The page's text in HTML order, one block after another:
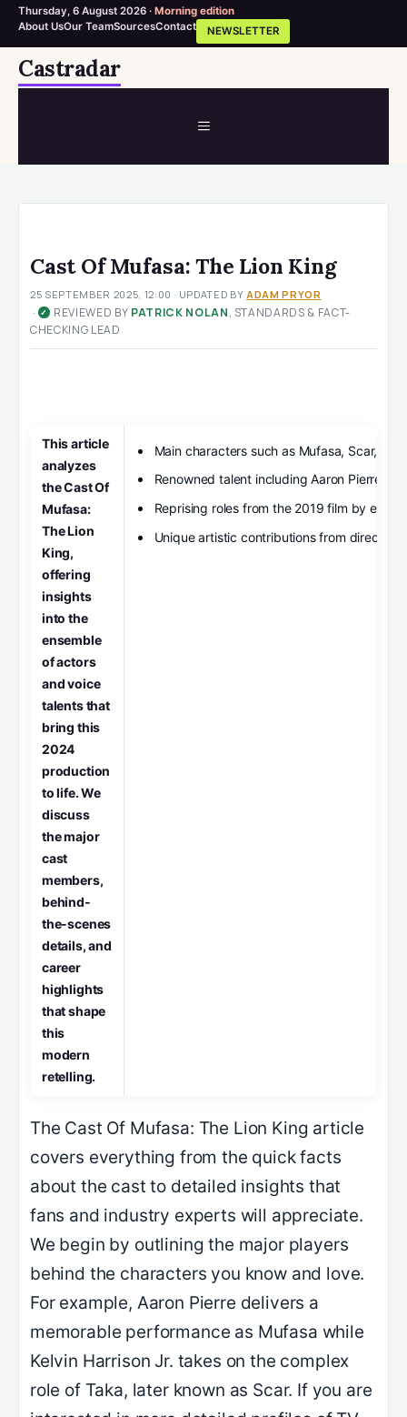
Thursday, 6 August 2026 · Morning edition
About UsOur TeamSourcesContact NEWSLETTER
SkipCastradar
MENU
Cast Of Mufasa: The Lion King
25 SEPTEMBER 2025, 12:00 · UPDATED BYADAM PRYOR
· ✓ REVIEWED BY PATRICK NOLAN, STANDARDS & FACT-
CHECKING LEAD
This article
analyzes
the Cast Of
Mufasa:
The Lion
King,
offering
insights
into the
ensemble
of actors
and voice
talents that
bring this
2024
production
to life. We
discuss
the major
cast
members,
behind‐
the‑scenes
details, and
career
highlights
that shape
this
modern
retelling.
Main characters such as Mufasa, Scar, and
Renowned talent including Aaron Pierre,
Reprising roles from the 2019 film by
Unique artistic contributions from director
The Cast Of Mufasa: The Lion King article
covers everything from the quick facts
about the cast to detailed insights that
fans and industry experts will appreciate.
We begin by outlining the major players
behind the characters you know and love.
For example, Aaron Pierre delivers a
memorable performance as Mufasa while
Kelvin Harrison Jr. takes on the complex
role of Taka, later known as Scar. If you are